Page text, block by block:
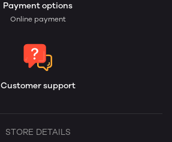
Payment options
Online payment
Customer support
STORE DETAILS